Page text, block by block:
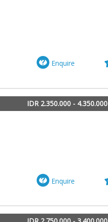
Enquire
IDR 2.350.000 - 4.350.000
Enquire